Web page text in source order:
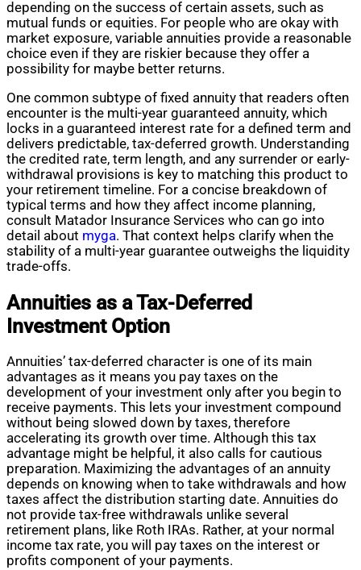
depending on the success of certain assets, such as
mutual funds or equities. For people who are okay with
market exposure, variable annuities provide a reasonable
choice even if they are riskier because they offer a
possibility for maybe better returns.
One common subtype of fixed annuity that readers often
encounter is the multi-year guaranteed annuity, which
locks in a guaranteed interest rate for a defined term and
delivers predictable, tax-deferred growth. Understanding
the credited rate, term length, and any surrender or early-
withdrawal provisions is key to matching this product to
your retirement timeline. For a concise breakdown of
typical terms and how they affect income planning,
consult Matador Insurance Services who can go into
detail about myga. That context helps clarify when the
stability of a multi-year guarantee outweighs the liquidity
trade-offs.
Annuities as a Tax-Deferred
Investment Option
Annuities’ tax-deferred character is one of its main
advantages as it means you pay taxes on the
development of your investment only after you begin to
receive payments. This lets your investment compound
without being slowed down by taxes, therefore
accelerating its growth over time. Although this tax
advantage might be helpful, it also calls for cautious
preparation. Maximizing the advantages of an annuity
depends on knowing when to take withdrawals and how
taxes affect the distribution starting date. Annuities do
not provide tax-free withdrawals unlike several
retirement plans, like Roth IRAs. Rather, at your normal
income tax rate, you will pay taxes on the interest or
profits component of your payments.